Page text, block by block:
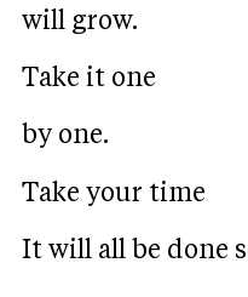
will grow.
Take it one
by one.
Take your time
It will all be done